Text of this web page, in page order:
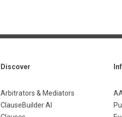
Discover
Arbitrators & Mediators
ClauseBuilder AI